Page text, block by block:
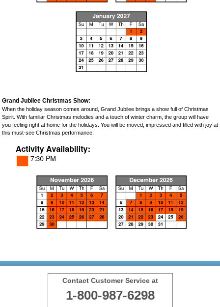
Grand Jubilee Christmas Show:
When the holiday season comes around, Grand Jubilee brings a show full of Christmas
Spirit. With familiar Christmas melodies and a touch of winter charm, the group will have
you feeling right at home for the holidays. You will be moved, impressed and filled with joy at
this must-see Christmas performance.
Contact Customer Service at
1-800-987-6298